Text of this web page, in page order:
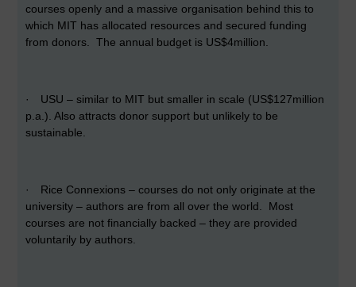
courses openly and a massive organisation behind this to
which MIT has allocated resources and secured funding
from donors. The annual budget is US$4million.
·
USU – similar to MIT but smaller in scale (US$127million
p.a.). Also attracts donor support but unlikely to be
sustainable.
·
Rice Connexions – courses do not only originate at the
university – authors are from all over the world. Most
courses are not financially backed – they are provided
voluntarily by authors.